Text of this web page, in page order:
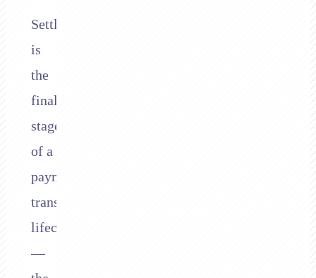
Settlement
is
the
final
stage
of a
payment
transaction’s
lifecycle
—